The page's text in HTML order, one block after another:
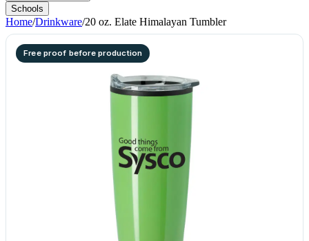
Schools
Home/Drinkware/20 oz. Elate Himalayan Tumbler
Free proof before production